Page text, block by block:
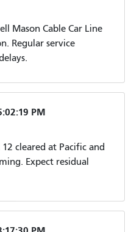
Mason Cable Car Line
Regular service
PM
cleared at Pacific and
Expect residual